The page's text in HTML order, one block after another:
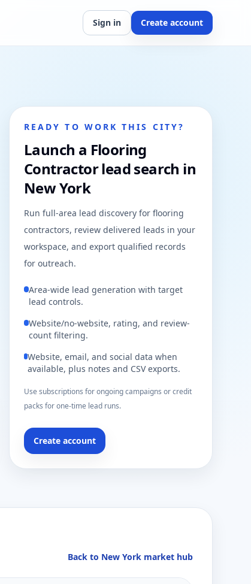
Sign in Create account
READY TO WORK THIS CITY?
Launch a Flooring
Contractor lead search in
New York
Run full-area lead discovery for flooring
contractors, review delivered leads in your
workspace, and export qualified records
for outreach.
Area-wide lead generation with target
lead controls.
Website/no-website, rating, and review-
count filtering.
Website, email, and social data when
available, plus notes and CSV exports.
Use subscriptions for ongoing campaigns or credit
packs for one-time lead runs.
Create account
Back to New York market hub